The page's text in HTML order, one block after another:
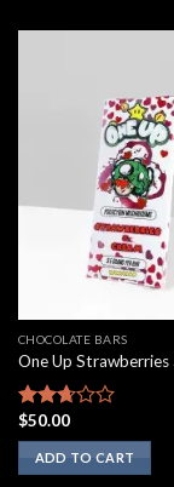
CHOCOLATE BARS
One Up Strawberries
Rated
2.50
out of
5
$50.00
ADD TO CART